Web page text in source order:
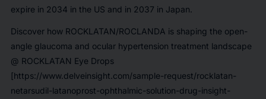
expire in 2034 in the US and in 2037 in Japan.
Discover how ROCKLATAN/ROCLANDA is shaping the open-
angle glaucoma and ocular hypertension treatment landscape
@ ROCKLATAN Eye Drops
[https://www.delveinsight.com/sample-request/rocklatan-
netarsudil-latanoprost-ophthalmic-solution-drug-insight-